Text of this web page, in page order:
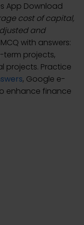
App Download
cost of capital,
and
with answers:
term projects,
projects. Practice
, Google e-
enhance finance